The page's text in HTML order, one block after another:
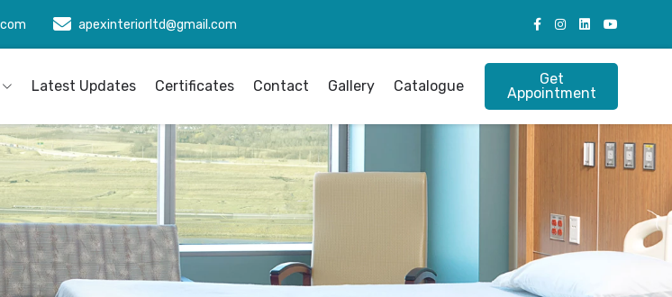
apexinteriorltd@gmail.com
Latest Updates Certificates Contact Gallery Catalogue
Get
Appointment